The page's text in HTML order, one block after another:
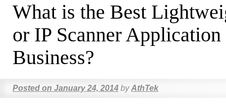
What is the Best
or IP Scanner
Business?
Posted on January 24, 2014 by AthTek